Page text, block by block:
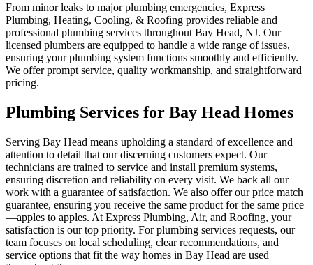
From minor leaks to major plumbing emergencies, Express
Plumbing, Heating, Cooling, & Roofing provides reliable and
professional plumbing services throughout Bay Head, NJ. Our
licensed plumbers are equipped to handle a wide range of issues,
ensuring your plumbing system functions smoothly and efficiently.
We offer prompt service, quality workmanship, and straightforward
pricing.
Plumbing Services for Bay Head Homes
Serving Bay Head means upholding a standard of excellence and
attention to detail that our discerning customers expect. Our
technicians are trained to service and install premium systems,
ensuring discretion and reliability on every visit. We back all our
work with a guarantee of satisfaction. We also offer our price match
guarantee, ensuring you receive the same product for the same price
—apples to apples. At Express Plumbing, Air, and Roofing, your
satisfaction is our top priority. For plumbing services requests, our
team focuses on local scheduling, clear recommendations, and
service options that fit the way homes in Bay Head are used